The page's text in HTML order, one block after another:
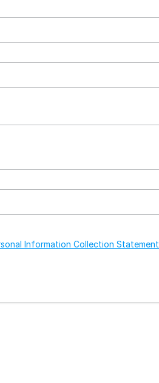
Information Collection Statement